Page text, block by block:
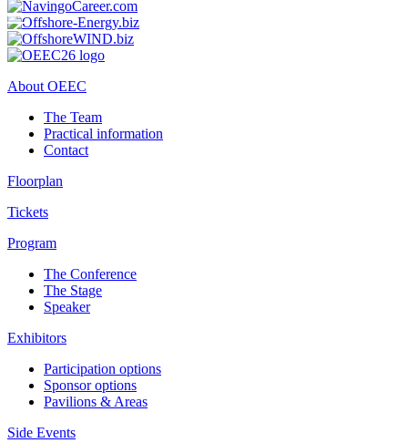
About OEEC
The Team
Practical information
Contact
Floorplan
Tickets
Program
The Conference
The Stage
Speaker
Exhibitors
Participation options
Sponsor options
Pavilions & Areas
Side Events